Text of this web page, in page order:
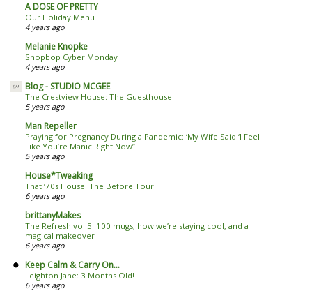
A DOSE OF PRETTY
Our Holiday Menu
4 years ago
Melanie Knopke
Shopbop Cyber Monday
4 years ago
Blog - STUDIO MCGEE
The Crestview House: The Guesthouse
5 years ago
Man Repeller
Praying for Pregnancy During a Pandemic: ‘My Wife Said ‘I Feel
Like You’re Manic Right Now’’
5 years ago
House*Tweaking
That ’70s House: The Before Tour
6 years ago
brittanyMakes
The Refresh vol.5: 100 mugs, how we’re staying cool, and a
magical makeover
6 years ago
Keep Calm & Carry On...
Leighton Jane: 3 Months Old!
6 years ago